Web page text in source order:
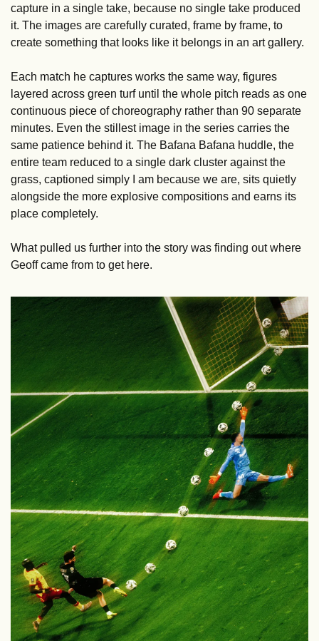
capture in a single take, because no single take produced
it. The images are carefully curated, frame by frame, to
create something that looks like it belongs in an art gallery.
Each match he captures works the same way, figures
layered across green turf until the whole pitch reads as one
continuous piece of choreography rather than 90 separate
minutes. Even the stillest image in the series carries the
same patience behind it. The Bafana Bafana huddle, the
entire team reduced to a single dark cluster against the
grass, captioned simply I am because we are, sits quietly
alongside the more explosive compositions and earns its
place completely.
What pulled us further into the story was finding out where
Geoff came from to get here.